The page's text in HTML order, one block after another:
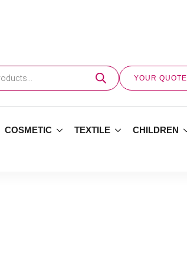
YOUR QUOTE
COSMETIC TEXTILE CHILDREN